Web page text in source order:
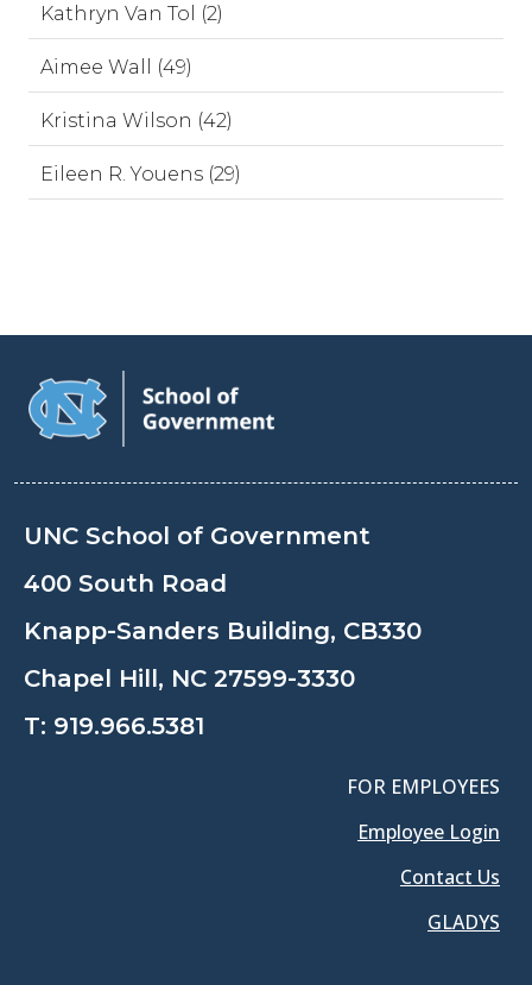
Kathryn Van Tol (2)
Aimee Wall (49)
Kristina Wilson (42)
Eileen R. Youens (29)
UNC School of Government
400 South Road
Knapp-Sanders Building, CB330
Chapel Hill, NC 27599-3330
T: 919.966.5381
FOR EMPLOYEES
Employee Login
Contact Us
GLADYS